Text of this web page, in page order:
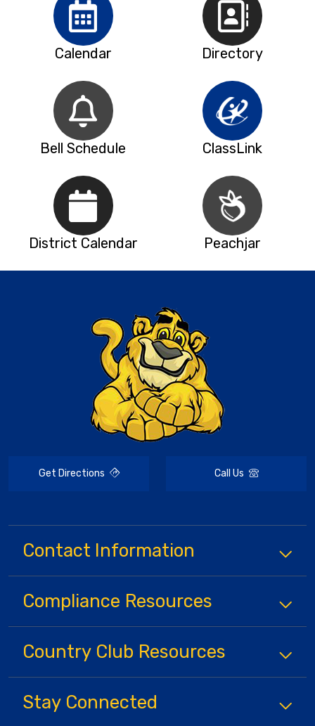
Calendar Directory
Bell Schedule ClassLink
District Calendar Peachjar
Get Directions Call Us
Contact Information
Compliance Resources
Country Club Resources
Stay Connected